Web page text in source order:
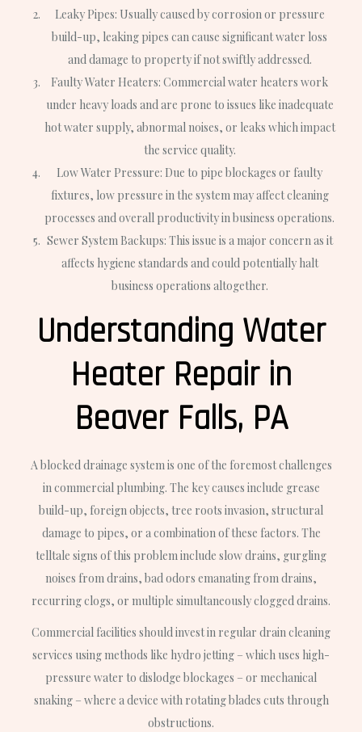
Leaky Pipes: Usually caused by corrosion or pressure
build-up, leaking pipes can cause significant water loss
and damage to property if not swiftly addressed.
Faulty Water Heaters: Commercial water heaters work
under heavy loads and are prone to issues like inadequate
hot water supply, abnormal noises, or leaks which impact
the service quality.
Low Water Pressure: Due to pipe blockages or faulty
fixtures, low pressure in the system may affect cleaning
processes and overall productivity in business operations.
Sewer System Backups: This issue is a major concern as it
affects hygiene standards and could potentially halt
business operations altogether.
Understanding Water
Heater Repair in
Beaver Falls, PA
A blocked drainage system is one of the foremost challenges
in commercial plumbing. The key causes include grease
build-up, foreign objects, tree roots invasion, structural
damage to pipes, or a combination of these factors. The
telltale signs of this problem include slow drains, gurgling
noises from drains, bad odors emanating from drains,
recurring clogs, or multiple simultaneously clogged drains.
Commercial facilities should invest in regular drain cleaning
services using methods like hydro jetting – which uses high-
pressure water to dislodge blockages – or mechanical
snaking – where a device with rotating blades cuts through
obstructions.